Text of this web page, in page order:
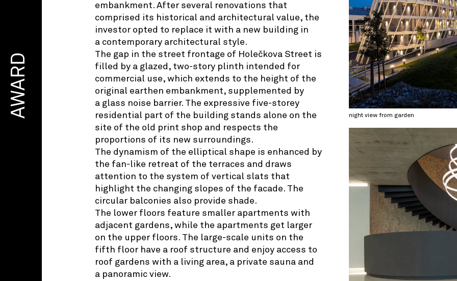
embankment. After several renovations that
comprised its historical and architectural value, the
investor opted to replace it with a new building in
a contemporary architectural style.
The gap in the street frontage of Holečkova Street is
filled by a glazed, two-story plinth intended for
commercial use, which extends to the height of the
original earthen embankment, supplemented by
a glass noise barrier. The expressive five-storey
residential part of the building stands alone on the
site of the old print shop and respects the
proportions of its new surroundings.
The dynamism of the elliptical shape is enhanced by
the fan-like retreat of the terraces and draws
attention to the system of vertical slats that
highlight the changing slopes of the facade. The
circular balconies also provide shade.
The lower floors feature smaller apartments with
adjacent gardens, while the apartments get larger
on the upper floors. The large-scale units on the
fifth floor have a roof structure and enjoy access to
roof gardens with a living area, a private sauna and
a panoramic view.
night view from garden
AWARD